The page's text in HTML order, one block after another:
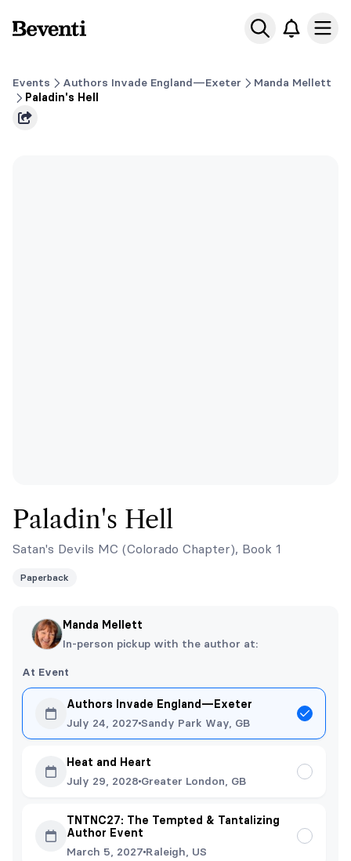
Beventi
Events Authors Invade England—Exeter
Manda Mellett
Paladin's Hell
Paladin's Hell
Satan's Devils MC (Colorado Chapter), Book 1
Paperback
Manda Mellett
In-person pickup with the author at:
At Event
Authors Invade England—Exeter
July 24, 2027 Sandy Park Way, GB
Heat and Heart
July 29, 2028 Greater London, GB
TNTNC27: The Tempted & Tantalizing
Author Event
March 5, 2027 Raleigh, US